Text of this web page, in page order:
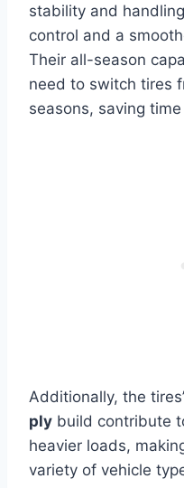
stability and
control and a
Their all-season
need to switch tires
seasons, saving
Additionally, the tires’
ply build contribute
heavier loads,
variety of vehicle